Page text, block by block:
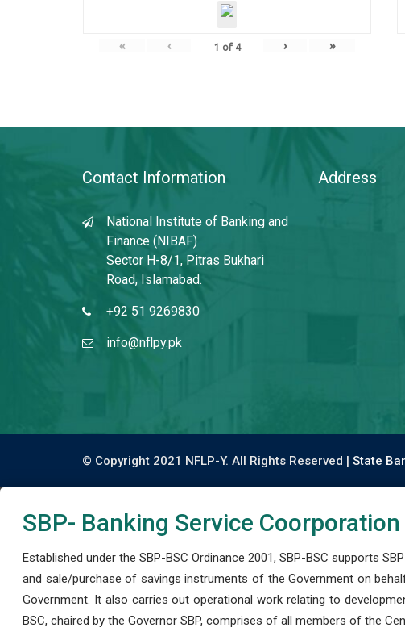
« ‹ 1 of 4 › »
Contact Information
National Institute of Banking and
Finance (NIBAF)
Sector H-8/1, Pitras Bukhari
Road, Islamabad.
+92 51 9269830
info@nflpy.pk
Address
© Copyright 2021 NFLP-Y. All Rights Reserved | State
SBP- Banking Service Coorporation
Established under the SBP-BSC Ordinance 2001, SBP-BSC supports
and sale/purchase of savings instruments of the Government on
Government. It also carries out operational work relating to
BSC, chaired by the Governor SBP, comprises of all members of the